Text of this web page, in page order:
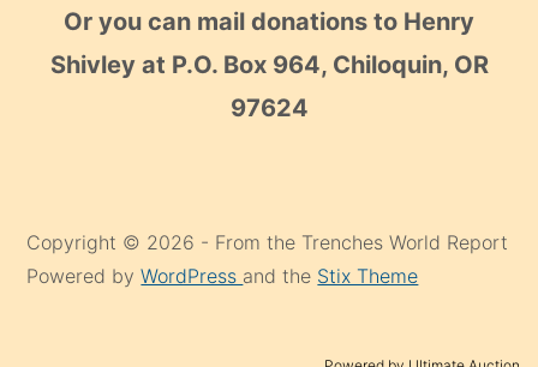
Or you can mail donations to Henry
Shivley at P.O. Box 964, Chiloquin, OR
97624
Copyright © 2026 - From the Trenches World Report
Powered byWordPress and the Stix Theme